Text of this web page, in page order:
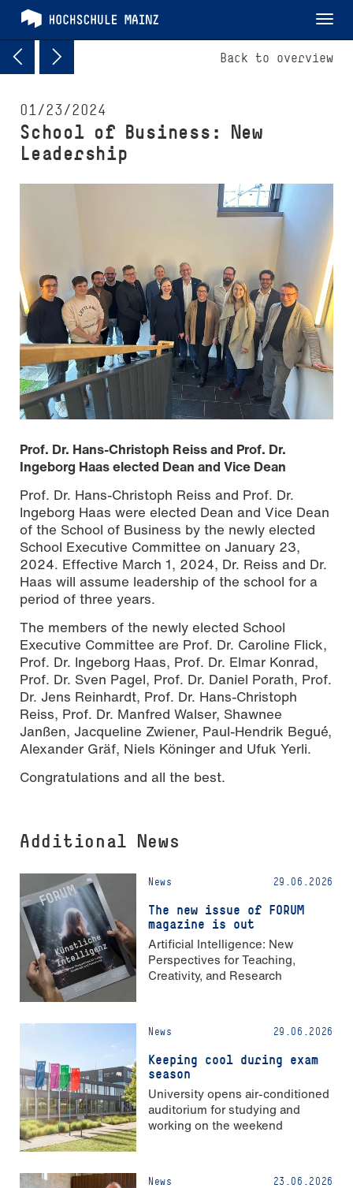
Back to overview
01/23/2024
School of Busi­ness: New
Leadership
The newly elected School Executive Committee of the
School of Business, photo: Tristan Blaskowitz
Prof. Dr. Hans-Christoph Reiss and Prof. Dr.
Ingeborg Haas elected Dean and Vice Dean
Prof. Dr. Hans-Christoph Reiss and Prof. Dr.
Ingeborg Haas were elected Dean and Vice Dean
of the School of Business by the newly elected
School Executive Committee on January 23,
2024. Effective March 1, 2024, Dr. Reiss and Dr.
Haas will assume leadership of the school for a
period of three years.
The members of the newly elected School
Executive Committee are Prof. Dr. Caroline Flick,
Prof. Dr. Ingeborg Haas, Prof. Dr. Elmar Konrad,
Prof. Dr. Sven Pagel, Prof. Dr. Daniel Porath, Prof.
Dr. Jens Reinhardt, Prof. Dr. Hans-Christoph
Reiss, Prof. Dr. Manfred Walser, Shawnee
Janßen, Jacqueline Zwiener, Paul-Hendrik Begué,
Alexander Gräf, Niels Köninger and Ufuk Yerli.
Congratulations and all the best.
Additional News
News 29.06.2026
The new issue of FORUM
magazine is out
Artificial Intelligence: New
Perspectives for Teaching,
Creativity, and Research
News 29.06.2026
Keeping cool during exam
season
University opens air-conditioned
auditorium for studying and
working on the weekend
News 23.06.2026